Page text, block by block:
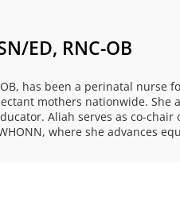
ED, RNC-OB
OB, has been a perinatal
mothers nationwide. She
Aliah serves as co-
where she advances